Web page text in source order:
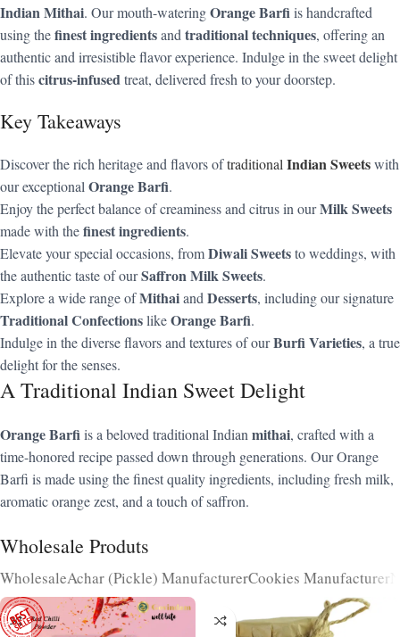
Indian Mithai. Our mouth-wateringOrange Barfiis handcrafted
using thefinest ingredientsand traditional techniques, offering an
authentic and irresistible flavor experience. Indulge in the sweet delight
of thiscitrus-infusedtreat, delivered fresh to your doorstep.
Key Takeaways
Discover the rich heritage and flavors oftraditional Indian Sweetswith
our exceptional Orange Barfi.
Enjoy the perfect balance of creaminess and citrus in ourMilk Sweets
made with thefinest ingredients.
Elevate your special occasions, fromDiwali Sweetsto weddings, with
the authentic taste of ourSaffron Milk Sweets.
Explore a wide range ofMithaiand Desserts, including our signature
Traditional ConfectionslikeOrange Barfi.
Indulge in the diverse flavors and textures of ourBurfi Varieties, a true
delight for the senses.
A Traditional Indian Sweet Delight
Orange Barfiis a beloved traditional Indian mithai, crafted with a
time-honored recipe passed down through generations. Our Orange
Barfi is made using the finest quality ingredients, including fresh milk,
aromatic orange zest, and a touch of saffron.
Wholesale Produts
WholesaleAchar (Pickle) ManufacturerCookies Manufacturer